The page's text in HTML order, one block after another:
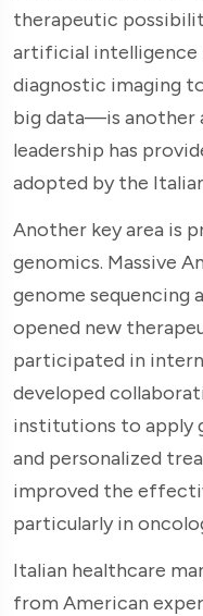
therapeutic
artificial
diagnostic imaging
big data—is another
leadership has
adopted by the
Another key area is
genomics. Massive
genome sequencing
opened new
participated in
developed
institutions to apply
and personalized
improved the
particularly in
Italian healthcare
from American